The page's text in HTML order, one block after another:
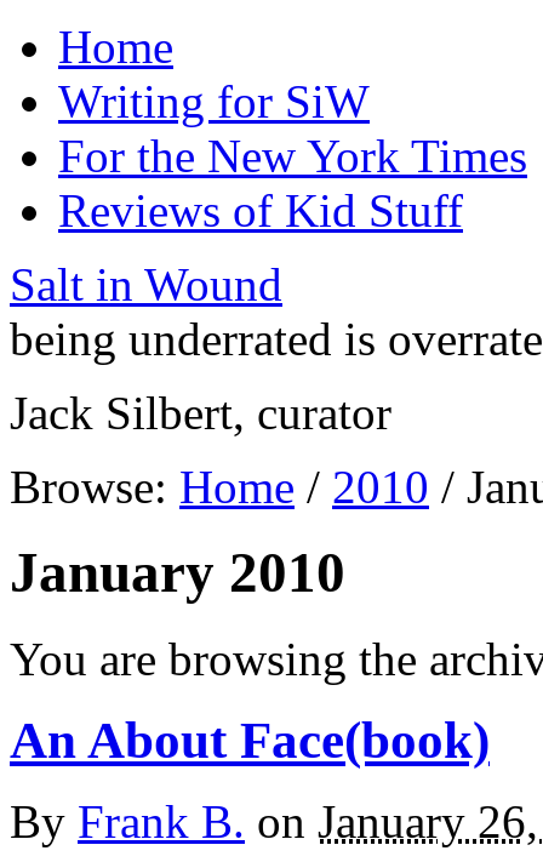
Home
Writing for SiW
For the New York Times
Reviews of Kid Stuff
Salt in Wound
being underrated is
Jack Silbert, curator
Browse: Home / 2010 /
January 2010
You are browsing the
An About Face(book)
By Frank B. on January